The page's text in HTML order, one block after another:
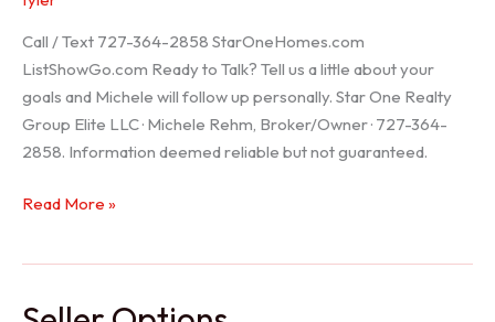
Call / Text 727-364-2858 StarOneHomes.com
ListShowGo.com Ready to Talk? Tell us a little about your
goals and Michele will follow up personally. Star One Realty
Group Elite LLC · Michele Rehm, Broker/Owner · 727-364-
2858. Information deemed reliable but not guaranteed.
Hudson
Read More »